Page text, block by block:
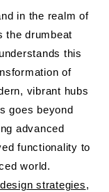
in the realm of
the drumbeat
this
of
vibrant hubs
goes beyond
advanced
functionality to
world.
strategies,